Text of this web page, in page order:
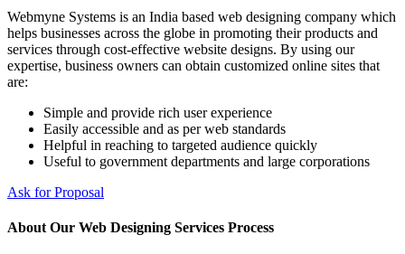
Webmyne Systems is an India based web designing company which
helps businesses across the globe in promoting their products and
services through cost-effective website designs. By using our
expertise, business owners can obtain customized online sites that
are:
Simple and provide rich user experience
Easily accessible and as per web standards
Helpful in reaching to targeted audience quickly
Useful to government departments and large corporations
Ask for Proposal
About Our Web Designing Services Process